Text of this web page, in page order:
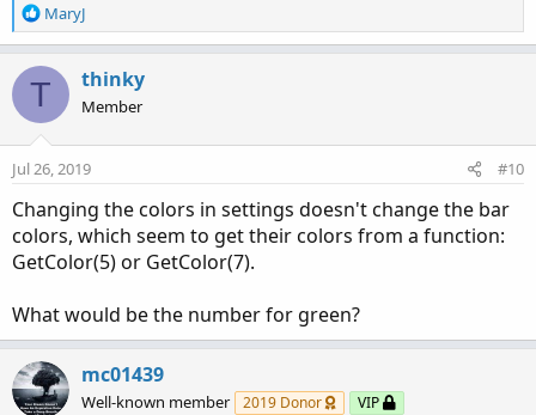
R
e
i
o
n
:
MaryJ
T thinky
Member
Jul 26, 2019 #10
Changing the colors in settings doesn't change the bar
colors, which seem to get their colors from a function:
GetColor(5) or GetColor(7).
What would be the number for green?
mc01439
Well-known member 2019 Donor VIP